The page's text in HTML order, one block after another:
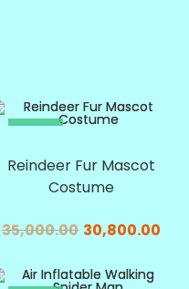
SALE!
Reindeer Fur Mascot
Costume
35,000.00 30,800.00